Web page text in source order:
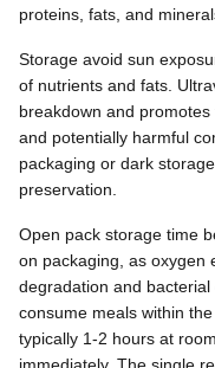
proteins, fats, and
Storage avoid sun
of nutrients and fats.
breakdown and
and potentially harmful
packaging or dark
preservation.
Open pack storage time
on packaging, as oxygen
degradation and
consume meals within
typically 1-2 hours at